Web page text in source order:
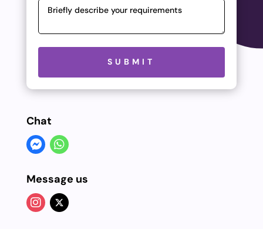
Please leave this field empty.
SUBMIT
Chat
Message us